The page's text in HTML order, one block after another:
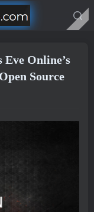
Eve Online’s
Source